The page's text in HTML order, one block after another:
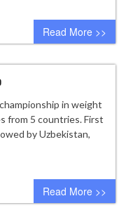
2 comments
Read More >>
in weight
from 5 countries. First
by Uzbekistan,
0 comment
Read More >>